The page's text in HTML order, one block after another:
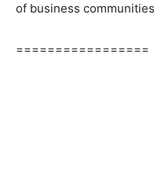
of business
=================